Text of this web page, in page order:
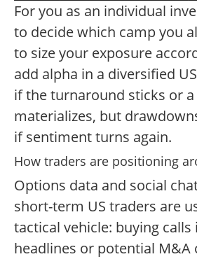
For you as an individual
to decide which camp you
to size your exposure
add alpha in a diversified
if the turnaround sticks or a
materializes, but
if sentiment turns again.
How traders are positioning
Options data and social
short-term US traders are
tactical vehicle: buying
headlines or potential M&A